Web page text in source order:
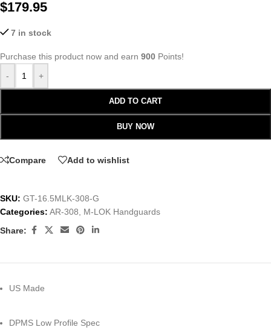
$179.95
7 in stock
Purchase this product now and earn 900 Points!
-
+
ADD TO CART
BUY NOW
Compare Add to wishlist
SKU: GT-16.5MLK-308-G
Categories: AR-308
M-LOK Handguards
Share:
US Made
DPMS Low Profile Spec